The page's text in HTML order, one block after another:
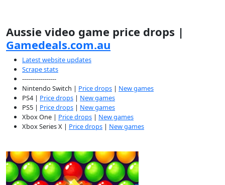
Aussie video game price drops |
Gamedeals.com.au
Latest website updates
Scrape stats
-----------------
Nintendo Switch | Price drops | New games
PS4 | Price drops | New games
PS5 | Price drops | New games
Xbox One | Price drops | New games
Xbox Series X | Price drops | New games